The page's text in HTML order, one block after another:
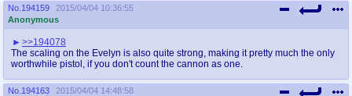
No. 194159
2015/04/04 10:36:55
Anonymous
>>194078
The scaling on the Evelyn is also quite strong, making it pretty much the only
worthwhile pistol, if you don't count the cannon as one.
No. 194163
2015/04/04 14:48:58